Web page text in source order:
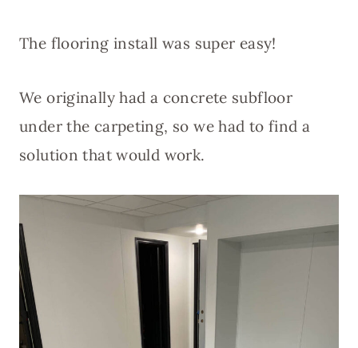
The flooring install was super easy!
We originally had a concrete subfloor
under the carpeting, so we had to find a
solution that would work.